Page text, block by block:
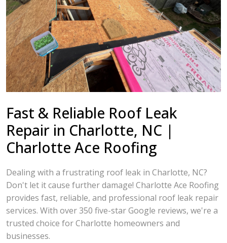
Fast & Reliable Roof Leak
Repair in Charlotte, NC |
Charlotte Ace Roofing
Dealing with a frustrating roof leak in Charlotte, NC?
Don't let it cause further damage! Charlotte Ace Roofing
provides fast, reliable, and professional roof leak repair
services. With over 350 five-star Google reviews, we're a
trusted choice for Charlotte homeowners and
businesses.